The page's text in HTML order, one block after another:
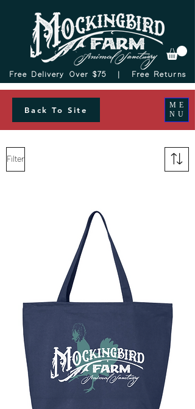
Free Delivery Over $75 | Free Returns
Back To Site
ME
NU
Filter